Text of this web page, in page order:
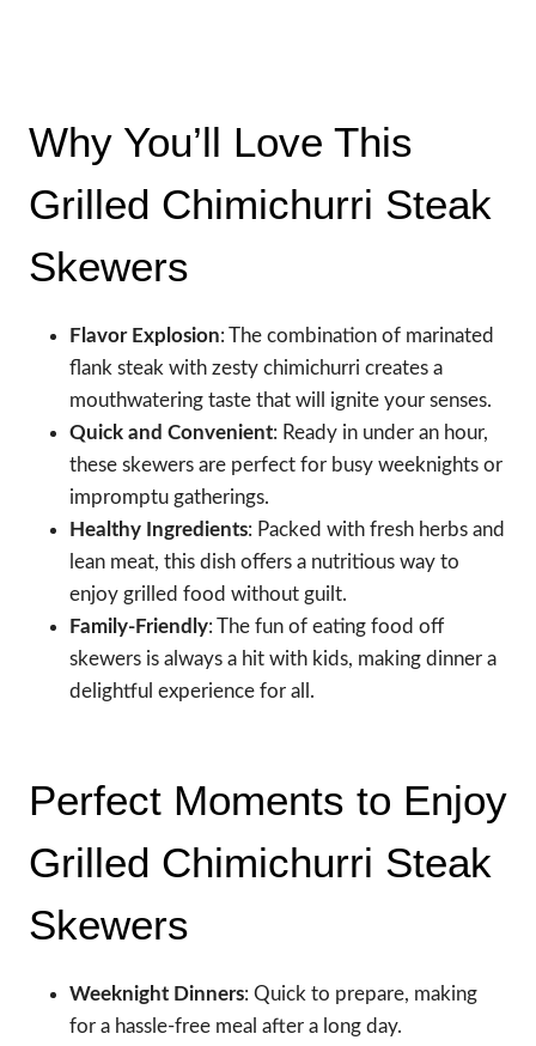
Why You’ll Love This
Grilled Chimichurri Steak
Skewers
Flavor Explosion: The combination of marinated
flank steak with zesty chimichurri creates a
mouthwatering taste that will ignite your senses.
Quick and Convenient: Ready in under an hour,
these skewers are perfect for busy weeknights or
impromptu gatherings.
Healthy Ingredients: Packed with fresh herbs and
lean meat, this dish offers a nutritious way to
enjoy grilled food without guilt.
Family-Friendly: The fun of eating food off
skewers is always a hit with kids, making dinner a
delightful experience for all.
Perfect Moments to Enjoy
Grilled Chimichurri Steak
Skewers
Weeknight Dinners: Quick to prepare, making
for a hassle-free meal after a long day.